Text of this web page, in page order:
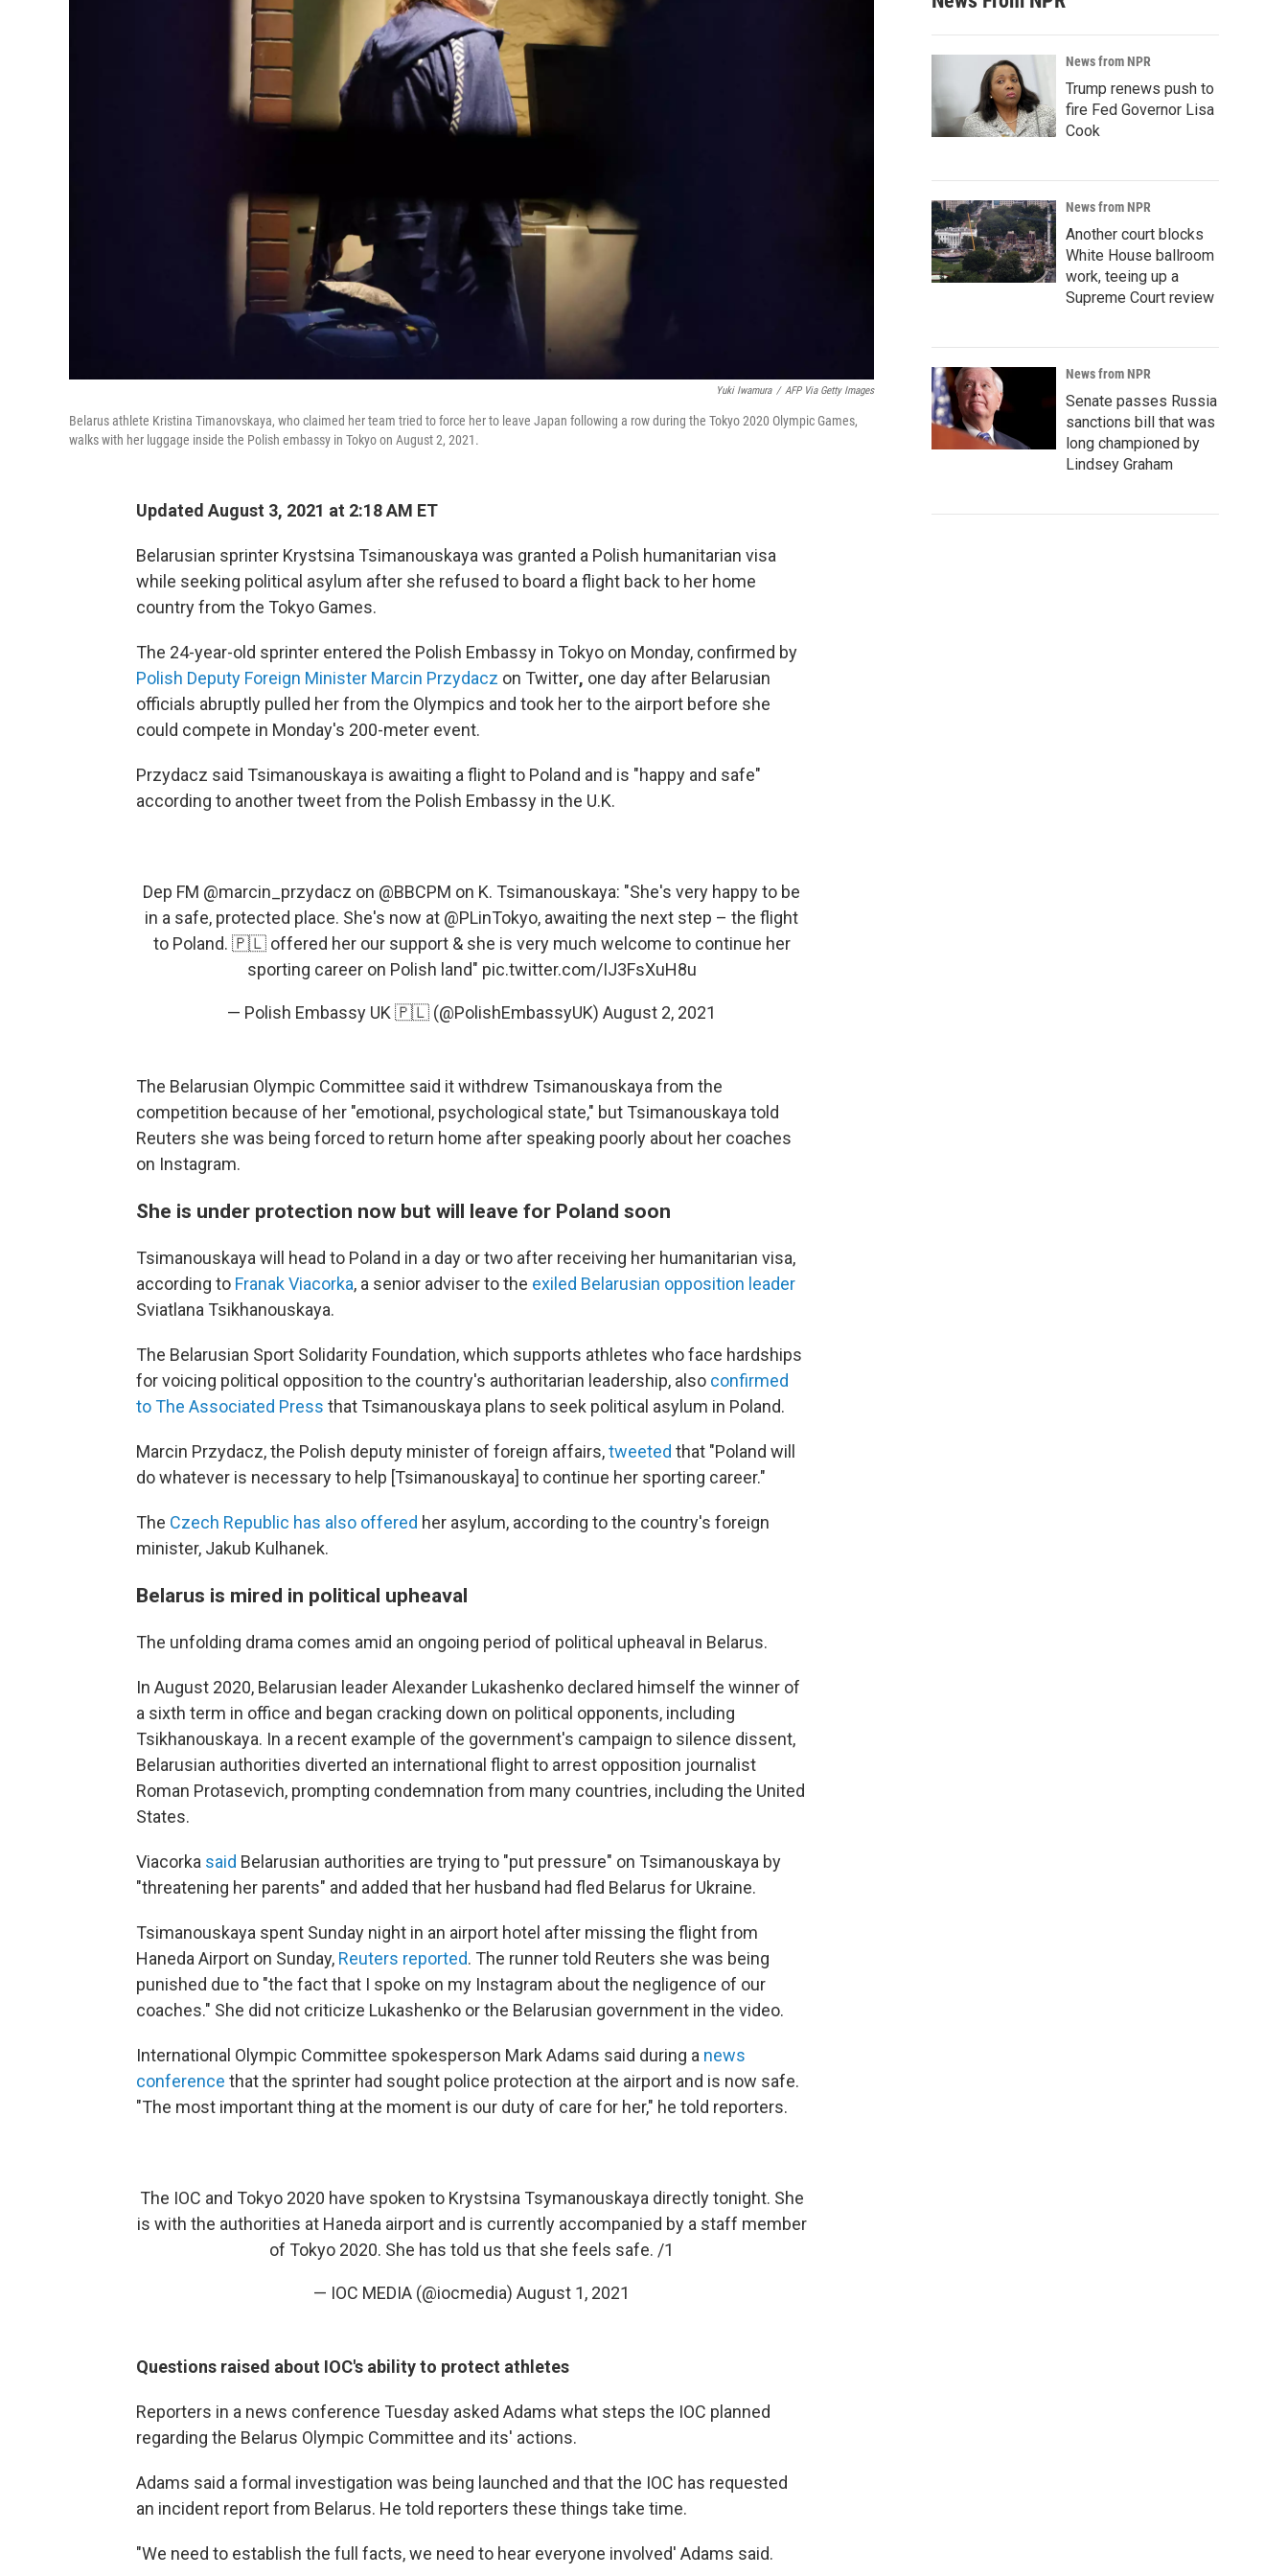
Yuki Iwamura / AFP Via Getty Images
Belarus athlete Kristina Timanovskaya, who claimed her team tried to force her to leave Japan following a row during the Tokyo 2020 Olympic Games,
walks with her luggage inside the Polish embassy in Tokyo on August 2, 2021.
Updated August 3, 2021 at 2:18 AM ET
Belarusian sprinter Krystsina Tsimanouskaya was granted a Polish humanitarian visa
while seeking political asylum after she refused to board a flight back to her home
country from the Tokyo Games.
The 24-year-old sprinter entered the Polish Embassy in Tokyo on Monday, confirmed by
Polish Deputy Foreign Minister Marcin Przydacz on Twitter, one day after Belarusian
officials abruptly pulled her from the Olympics and took her to the airport before she
could compete in Monday's 200-meter event.
Przydacz said Tsimanouskaya is awaiting a flight to Poland and is "happy and safe"
according to another tweet from the Polish Embassy in the U.K.
Dep FM @marcin_przydacz on @BBCPM on K. Tsimanouskaya: "She's very happy to be
in a safe, protected place. She's now at @PLinTokyo, awaiting the next step – the flight
to Poland. 🇵🇱 offered her our support & she is very much welcome to continue her
sporting career on Polish land" pic.twitter.com/IJ3FsXuH8u
— Polish Embassy UK 🇵🇱 (@PolishEmbassyUK) August 2, 2021
The Belarusian Olympic Committee said it withdrew Tsimanouskaya from the
competition because of her "emotional, psychological state," but Tsimanouskaya told
Reuters she was being forced to return home after speaking poorly about her coaches
on Instagram.
She is under protection now but will leave for Poland soon
Tsimanouskaya will head to Poland in a day or two after receiving her humanitarian visa,
according to Franak Viacorka, a senior adviser to the exiled Belarusian opposition leader
Sviatlana Tsikhanouskaya.
The Belarusian Sport Solidarity Foundation, which supports athletes who face hardships
for voicing political opposition to the country's authoritarian leadership, also confirmed
to The Associated Press that Tsimanouskaya plans to seek political asylum in Poland.
Marcin Przydacz, the Polish deputy minister of foreign affairs,tweeted that "Poland will
do whatever is necessary to help [Tsimanouskaya] to continue her sporting career."
The Czech Republic has also offered her asylum, according to the country's foreign
minister, Jakub Kulhanek.
Belarus is mired in political upheaval
The unfolding drama comes amid an ongoing period of political upheaval in Belarus.
In August 2020, Belarusian leader Alexander Lukashenko declared himself the winner of
a sixth term in office and began cracking down on political opponents, including
Tsikhanouskaya. In a recent example of the government's campaign to silence dissent,
Belarusian authorities diverted an international flight to arrest opposition journalist
Roman Protasevich, prompting condemnation from many countries, including the United
States.
Viacorka said Belarusian authorities are trying to "put pressure" on Tsimanouskaya by
"threatening her parents" and added that her husband had fled Belarus for Ukraine.
Tsimanouskaya spent Sunday night in an airport hotel after missing the flight from
Haneda Airport on Sunday, Reuters reported. The runner told Reuters she was being
punished due to "the fact that I spoke on my Instagram about the negligence of our
coaches." She did not criticize Lukashenko or the Belarusian government in the video.
International Olympic Committee spokesperson Mark Adams said during a news
conference that the sprinter had sought police protection at the airport and is now safe.
"The most important thing at the moment is our duty of care for her," he told reporters.
The IOC and Tokyo 2020 have spoken to Krystsina Tsymanouskaya directly tonight. She
is with the authorities at Haneda airport and is currently accompanied by a staff member
of Tokyo 2020. She has told us that she feels safe. /1
— IOC MEDIA (@iocmedia) August 1, 2021
Questions raised about IOC's ability to protect athletes
Reporters in a news conference Tuesday asked Adams what steps the IOC planned
regarding the Belarus Olympic Committee and its' actions.
Adams said a formal investigation was being launched and that the IOC has requested
an incident report from Belarus. He told reporters these things take time.
"We need to establish the full facts, we need to hear everyone involved' Adams said.
News from NPR
Trump renews push to
fire Fed Governor Lisa
Cook
News from NPR
Another court blocks
White House ballroom
work, teeing up a
Supreme Court review
News from NPR
Senate passes Russia
sanctions bill that was
long championed by
Lindsey Graham